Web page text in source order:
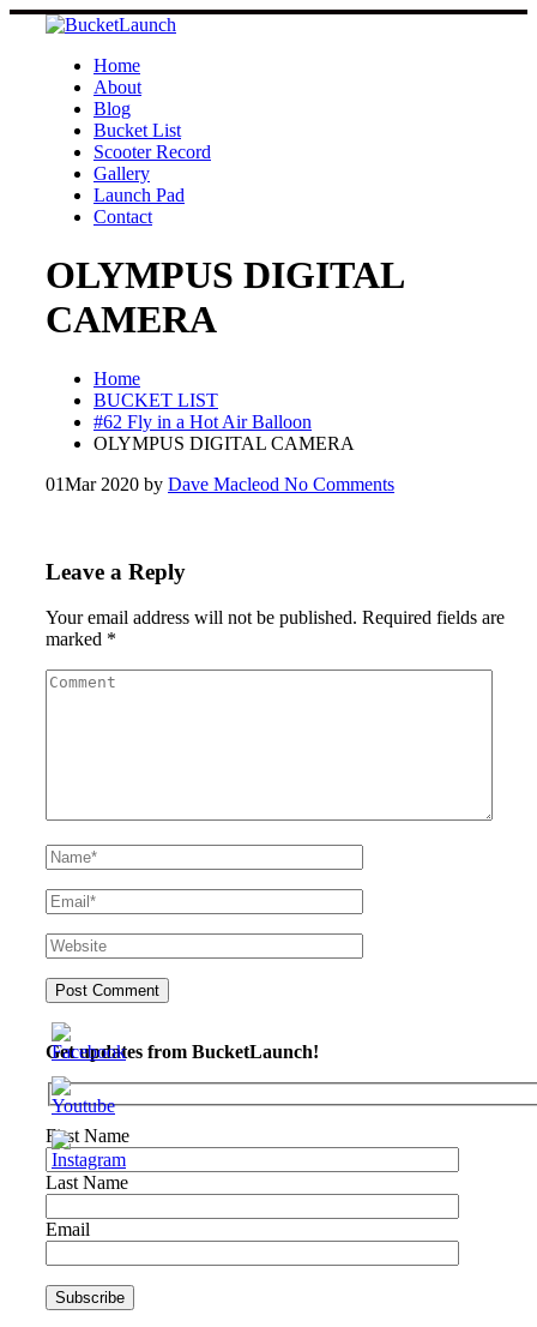
Skip
Home
About
Blog
Bucket List
Scooter Record
Gallery
Launch Pad
Contact
OLYMPUS DIGITAL
CAMERA
Home
BUCKET LIST
#62 Fly in a Hot Air Balloon
OLYMPUS DIGITAL CAMERA
01Mar 2020 by Dave Macleod No Comments
Leave a Reply
Your email address will not be published. Required fields are
marked *
Get updates from BucketLaunch!
First Name
Last Name
Email